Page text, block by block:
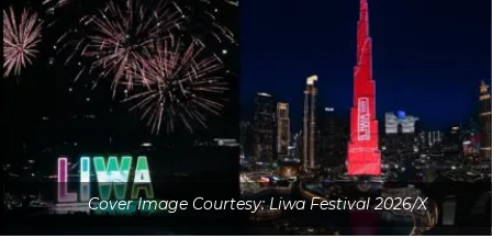
Cover Image Courtesy: Liwa Festival 2026/X